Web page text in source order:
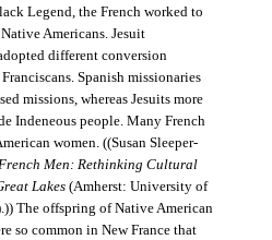
Legend, the French worked to
Americans. Jesuit
different conversion
Spanish missionaries
missions, whereas Jesuits more
Indeneous people. Many French
women. ((Susan Sleeper-
Men: Rethinking Cultural
Lakes(Amherst: University of
The offspring of Native American
so common in New France that